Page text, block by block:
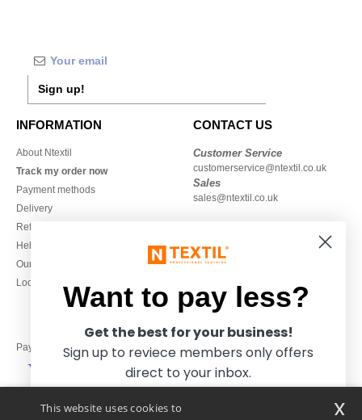
Sign up!
INFORMATION
About Ntextil
Track my order now
Payment methods
Delivery
Refunds/returns
Help & FAQs
Our engagements
Local Wholesale T-shirts
CONTACT US
Customer Service
customerservice@ntextil.co.uk
Sales
sales@ntextil.co.uk
Monday to Friday
Pay with
We ship with
This website uses cookies to
x
Want to pay less?
Get the best for your business!
Sign up to reviece members only offers
direct to your inbox.